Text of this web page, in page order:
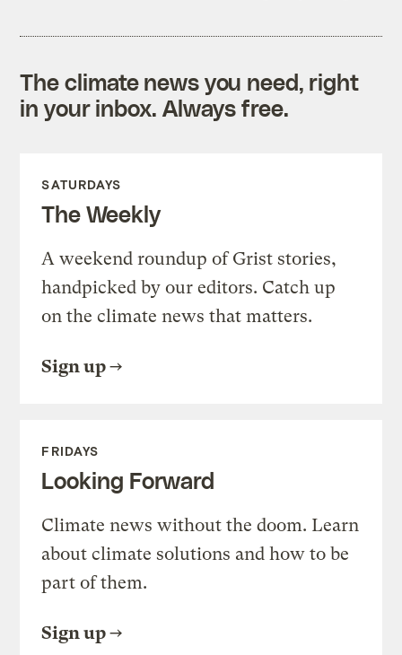
The climate news you need, right
in your inbox. Always free.
SATURDAYS
The Weekly
A weekend roundup of Grist stories,
handpicked by our editors. Catch up
on the climate news that matters.
Sign up
FRIDAYS
Looking Forward
Climate news without the doom. Learn
about climate solutions and how to be
part of them.
Sign up